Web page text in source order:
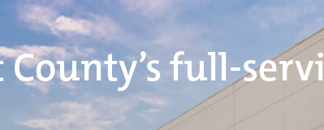
County’s full-